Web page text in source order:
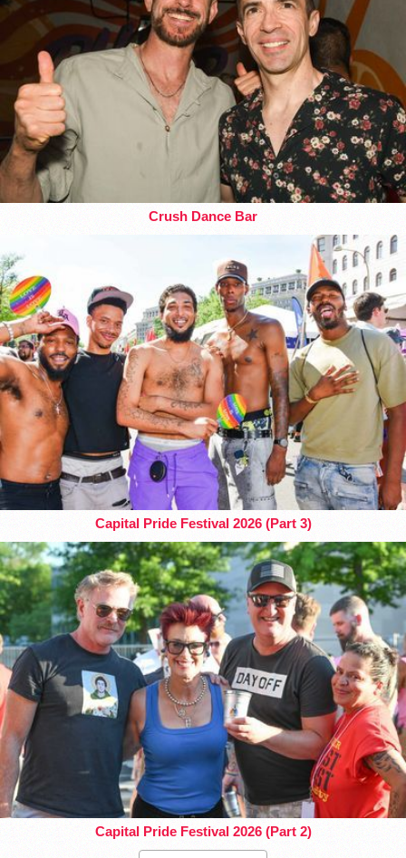
Crush Dance Bar
Capital Pride Festival 2026 (Part 3)
Capital Pride Festival 2026 (Part 2)